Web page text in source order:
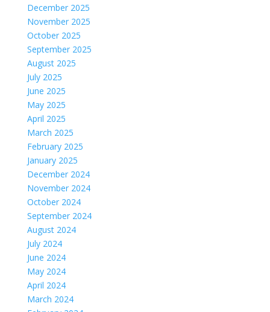
December 2025
November 2025
October 2025
September 2025
August 2025
July 2025
June 2025
May 2025
April 2025
March 2025
February 2025
January 2025
December 2024
November 2024
October 2024
September 2024
August 2024
July 2024
June 2024
May 2024
April 2024
March 2024